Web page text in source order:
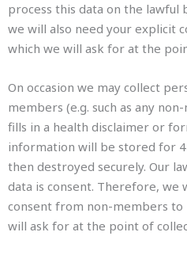
process this data on the lawful
we will also need your explicit
which we will ask for at the
On occasion we may collect
members (e.g. such as any
fills in a health disclaimer or
information will be stored for
then destroyed securely. Our
data is consent. Therefore, we
consent from non-members to
will ask for at the point of